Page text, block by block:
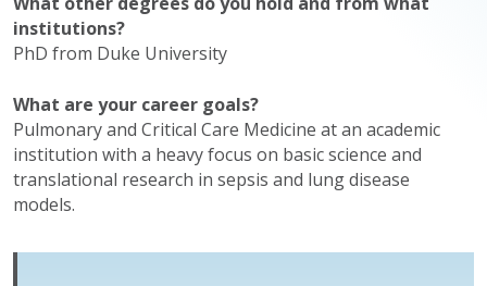
institutions?
PhD from Duke University
What are your career goals?
Pulmonary and Critical Care Medicine at an academic
institution with a heavy focus on basic science and
translational research in sepsis and lung disease
models.